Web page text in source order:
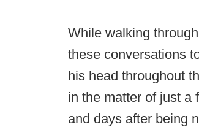
While walking
these conversations
his head throughout
in the matter of just a
and days after being